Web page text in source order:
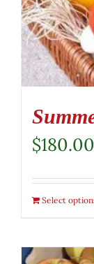
$180.00
Select